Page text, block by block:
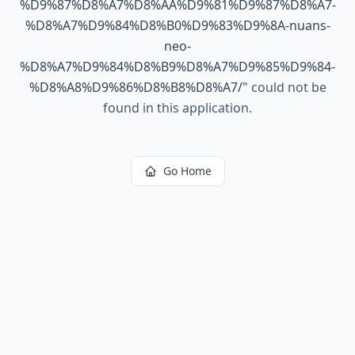
%D9%87%D8%A7%D8%AA%D9%81%D9%87%D8%A7-
%D8%A7%D9%84%D8%B0%D9%83%D9%8A-nuans-
neo-
%D8%A7%D9%84%D8%B9%D8%A7%D9%85%D9%84-
%D8%A8%D9%86%D8%B8%D8%A7/" could not be
found in this application.
Go Home